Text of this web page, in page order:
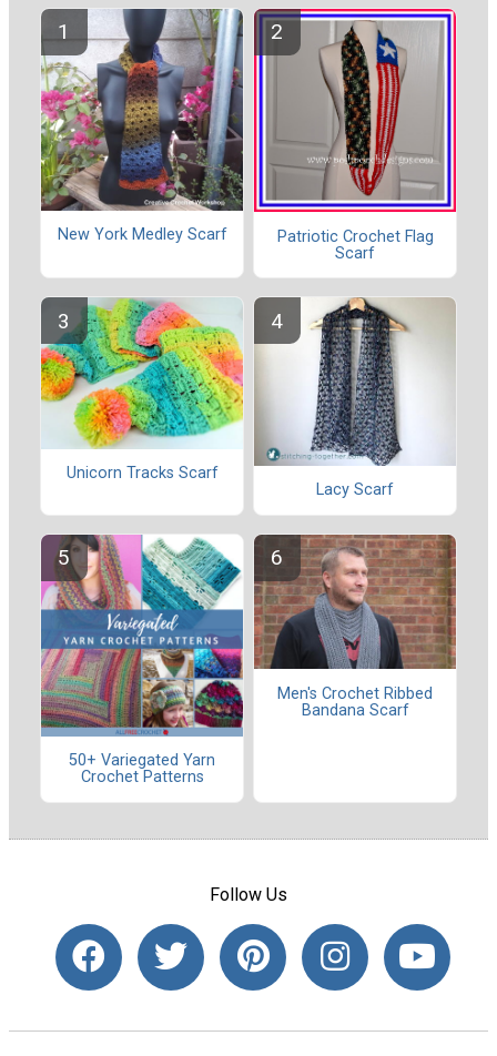
New York Medley Scarf
Patriotic Crochet Flag
Scarf
Unicorn Tracks Scarf
Lacy Scarf
50+ Variegated Yarn
Crochet Patterns
Men's Crochet Ribbed
Bandana Scarf
Follow Us